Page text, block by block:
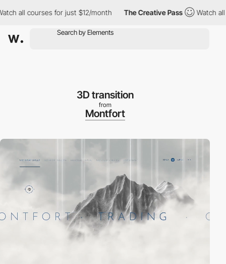
courses for just $12/month The Creative Pass Watch all
3D transition
from
Montfort